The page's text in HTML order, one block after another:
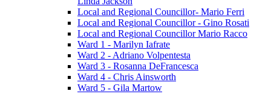
Local and Regional Councillor- Mario Ferri
Local and Regional Councillor - Gino Rosati
Local and Regional Councillor Mario Racco
Ward 1 - Marilyn Iafrate
Ward 2 - Adriano Volpentesta
Ward 3 - Rosanna DeFrancesca
Ward 4 - Chris Ainsworth
Ward 5 - Gila Martow